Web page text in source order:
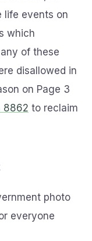
life events on
which
of these
disallowed in
on Page 3
8862 to reclaim
photo
everyone